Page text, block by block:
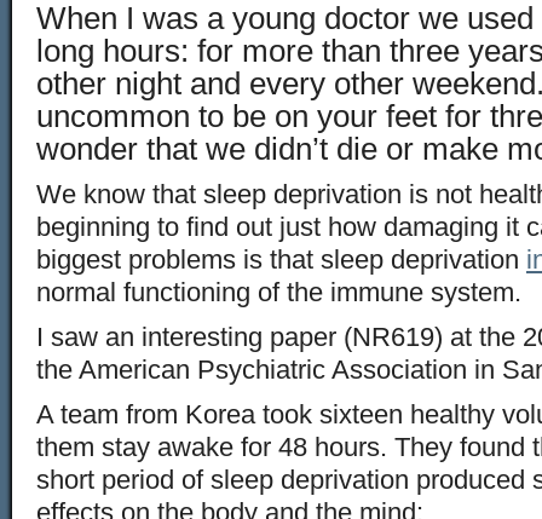
When I was a young doctor we
long hours: for more than three
other night and every other
uncommon to be on your feet for
wonder that we didn’t die or make
We know that sleep deprivation is not
beginning to find out just how damaging it
biggest problems is that sleep deprivation
normal functioning of the immune system.
I saw an interesting paper (NR619) at the
the American Psychiatric Association in
A team from Korea took sixteen healthy
them stay awake for 48 hours. They found
short period of sleep deprivation produced
effects on the body and the mind: